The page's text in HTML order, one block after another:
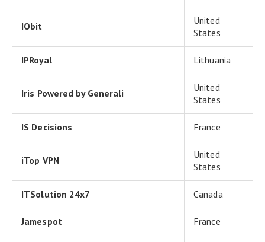
IObit
United
States
IPRoyal Lithuania
Iris Powered by Generali
United
States
IS Decisions France
iTop VPN
United
States
ITSolution 24x7 Canada
Jamespot France